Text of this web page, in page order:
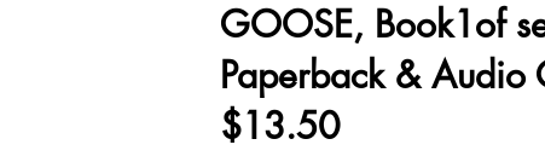
GOOSE, Book1of
Paperback & Audio
$13.50